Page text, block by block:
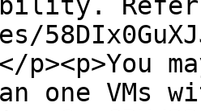
p><p>You
one VMs